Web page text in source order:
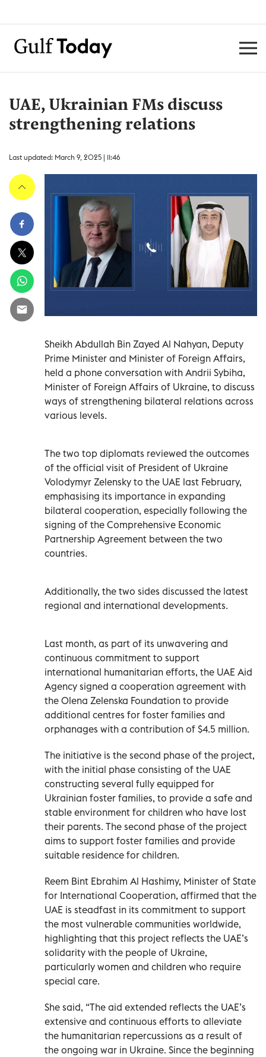
UAE, Ukrainian FMs discuss
strengthening relations
Last updated: March 9, 2025 | 11:46
Sheikh Abdullah Bin Zayed Al Nahyan, Deputy
Prime Minister and Minister of Foreign Affairs,
held a phone conversation with Andrii Sybiha,
Minister of Foreign Affairs of Ukraine, to discuss
ways of strengthening bilateral relations across
various levels.
The two top diplomats reviewed the outcomes
of the official visit of President of Ukraine
Volodymyr Zelensky to the UAE last February,
emphasising its importance in expanding
bilateral cooperation, especially following the
signing of the Comprehensive Economic
Partnership Agreement between the two
countries.
Additionally, the two sides discussed the latest
regional and international developments.
Last month, as part of its unwavering and
continuous commitment to support
international humanitarian efforts, the UAE Aid
Agency signed a cooperation agreement with
the Olena Zelenska Foundation to provide
additional centres for foster families and
orphanages with a contribution of $4.5 million.
The initiative is the second phase of the project,
with the initial phase consisting of the UAE
constructing several fully equipped for
Ukrainian foster families, to provide a safe and
stable environment for children who have lost
their parents. The second phase of the project
aims to support foster families and provide
suitable residence for children.
Reem Bint Ebrahim Al Hashimy, Minister of State
for International Cooperation, affirmed that the
UAE is steadfast in its commitment to support
the most vulnerable communities worldwide,
highlighting that this project reflects the UAE’s
solidarity with the people of Ukraine,
particularly women and children who require
special care.
She said, “The aid extended reflects the UAE’s
extensive and continuous efforts to alleviate
the humanitarian repercussions as a result of
the ongoing war in Ukraine. Since the beginning